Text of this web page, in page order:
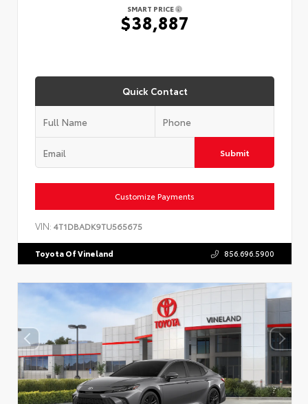
SMART PRICE
$38,887
Quick Contact
Submit
Customize Payments
VIN: 4T1DBADK9TU565675
Toyota Of Vineland 856.696.5900